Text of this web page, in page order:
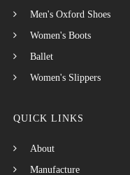
Men's Oxford Shoes
Women's Boots
Ballet
Women's Slippers
QUICK LINKS
About
Manufacture